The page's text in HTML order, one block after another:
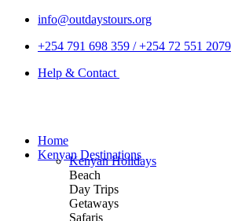
info@outdaystours.org
+254 791 698 359 / +254 72 551 2079
Help & Contact
Home
Kenyan Destinations
Kenyan Holidays
Beach
Day Trips
Getaways
Safaris